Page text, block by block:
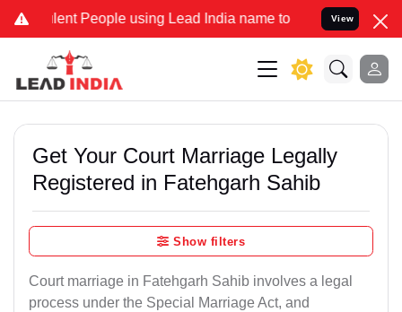
People using Lead India name to Resolve your Legal
View
Get Your Court Marriage Legally
Registered in Fatehgarh Sahib
Show filters
Court marriage in Fatehgarh Sahib involves a legal
process under the Special Marriage Act, and